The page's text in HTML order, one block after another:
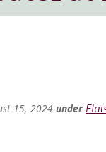
15, 2024 under